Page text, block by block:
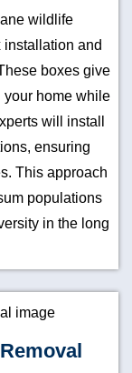
wildlife
installation and
boxes give
your home while
will install
ensuring
This approach
populations
in the long